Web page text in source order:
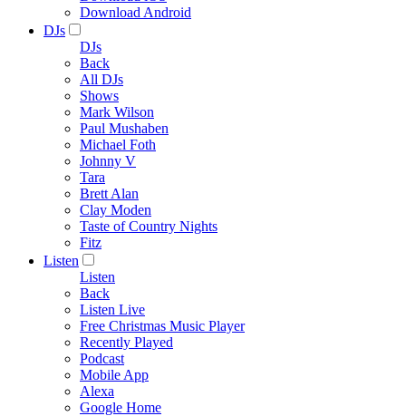
Download Android
DJs
DJs
Back
All DJs
Shows
Mark Wilson
Paul Mushaben
Michael Foth
Johnny V
Tara
Brett Alan
Clay Moden
Taste of Country Nights
Fitz
Listen
Listen
Back
Listen Live
Free Christmas Music Player
Recently Played
Podcast
Mobile App
Alexa
Google Home